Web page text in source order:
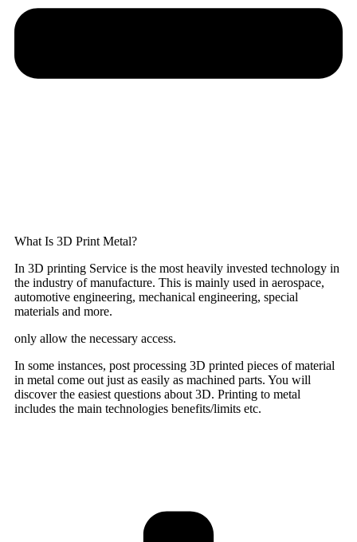
What Is 3D Print Metal?
In 3D printing Service is the most heavily invested technology in
the industry of manufacture. This is mainly used in aerospace,
automotive engineering, mechanical engineering, special
materials and more.
only allow the necessary access.
In some instances, post processing 3D printed pieces of material
in metal come out just as easily as machined parts. You will
discover the easiest questions about 3D. Printing to metal
includes the main technologies benefits/limits etc.